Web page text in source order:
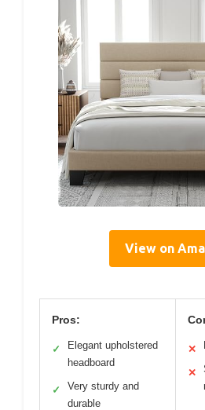
View on
Pros:
✓
Elegant upholstered
headboard
✓
Very sturdy and
durable
✕
✕